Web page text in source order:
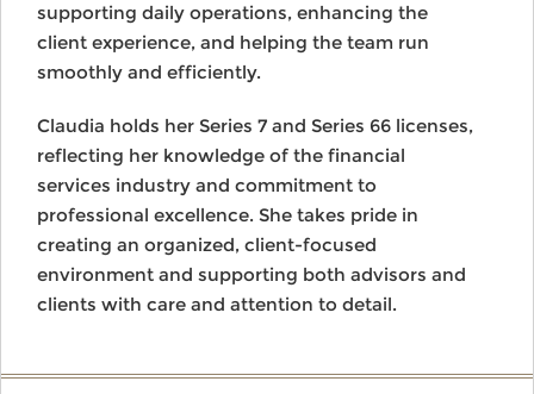
supporting daily operations, enhancing the
client experience, and helping the team run
smoothly and efficiently.
Claudia holds her Series 7 and Series 66 licenses,
reflecting her knowledge of the financial
services industry and commitment to
professional excellence. She takes pride in
creating an organized, client-focused
environment and supporting both advisors and
clients with care and attention to detail.